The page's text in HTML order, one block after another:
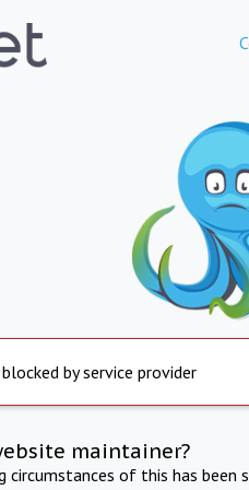
by service provider
maintainer?
circumstances of this has